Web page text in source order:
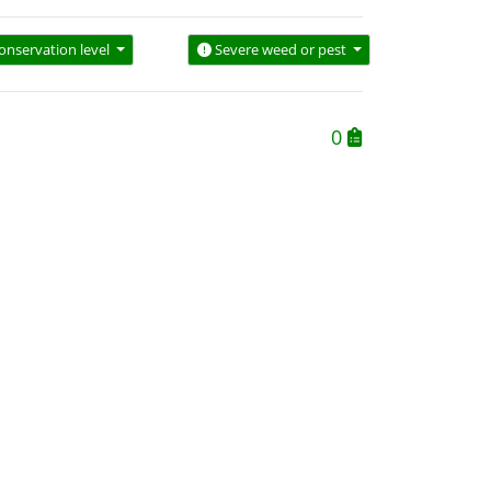
level Severe weed or pest
0